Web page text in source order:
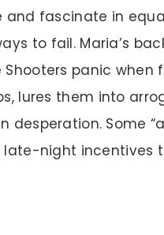
fascinate in
to fail. Maria’s
panic when
lures them into
desperation. Some
night incentives